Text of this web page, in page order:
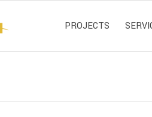
PROJECTS